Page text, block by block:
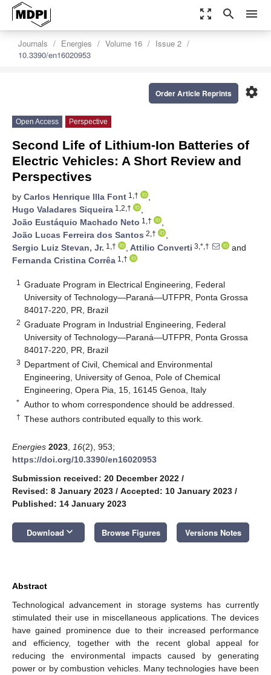
zoom_out_map search menu
Journals Energies Volume 16
Issue 2
10.3390/en16020953
settings
Order Article Reprints
Open Access Perspective
Second Life of Lithium-Ion Batteries of
Electric Vehicles: A Short Review and
Perspectives
by Carlos Henrique Illa Font 1,†
,
Hugo Valadares Siqueira 1,2,†
,
João Eustáquio Machado Neto 1,†
,
João Lucas Ferreira dos Santos 2,†
,
Sergio Luiz Stevan, Jr. 1,† , Attilio Converti 3,*,†
and
Fernanda Cristina Corrêa 1,†
1
Graduate Program in Electrical Engineering, Federal
University of Technology—Paraná—UTFPR, Ponta Grossa
84017-220, PR, Brazil
2 Graduate Program in Industrial Engineering, Federal
University of Technology—Paraná—UTFPR, Ponta Grossa
84017-220, PR, Brazil
3 Department of Civil, Chemical and Environmental
Engineering, University of Genoa, Pole of Chemical
Engineering, Opera Pia, 15, 16145 Genoa, Italy
* Author to whom correspondence should be addressed.
† These authors contributed equally to this work.
Energies 2023 16(2), 953;
https://doi.org/10.3390/en16020953
Submission received: 20 December 2022 /
Revised: 8 January 2023 / Accepted: 10 January 2023 /
Published: 14 January 2023
Download keyboard_arrow_down Browse Figures Versions Notes
Abstract
Technological advancement in storage systems has currently
stimulated their use in miscellaneous applications. The devices
have gained prominence due to their increased performance
and efficiency, together with the recent global appeal for
reducing the environmental impacts caused by generating
power or by combustion vehicles. Many technologies have been